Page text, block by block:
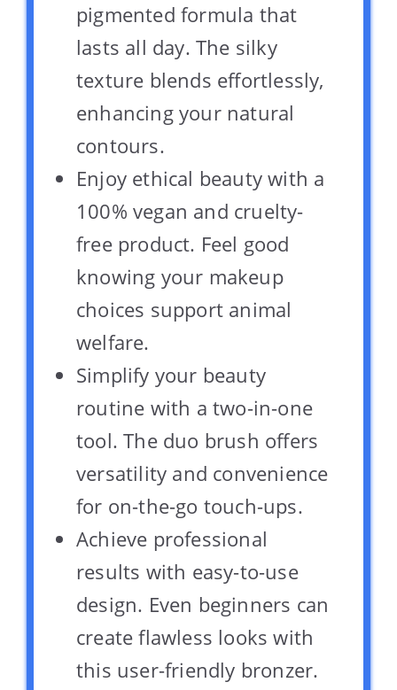
pigmented formula that
lasts all day. The silky
texture blends effortlessly,
enhancing your natural
contours.
Enjoy ethical beauty with a
100% vegan and cruelty-
free product. Feel good
knowing your makeup
choices support animal
welfare.
Simplify your beauty
routine with a two-in-one
tool. The duo brush offers
versatility and convenience
for on-the-go touch-ups.
Achieve professional
results with easy-to-use
design. Even beginners can
create flawless looks with
this user-friendly bronzer.